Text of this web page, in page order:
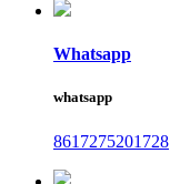
Whatsapp
whatsapp
8617275201728